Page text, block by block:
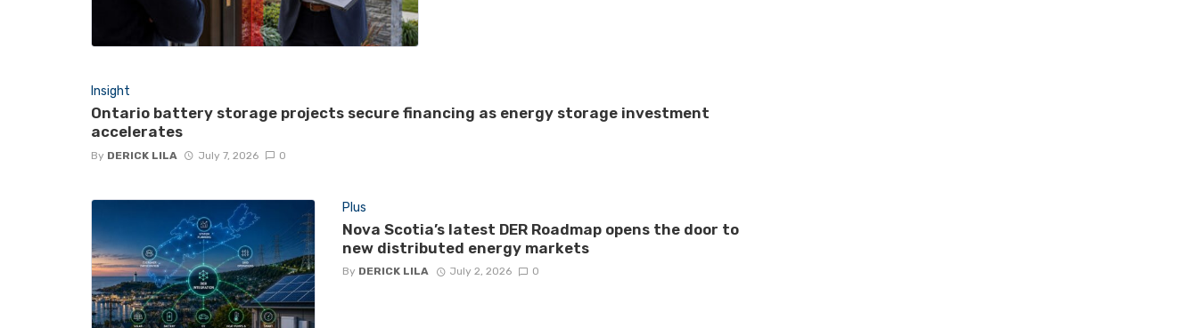
Insight
Ontario battery storage projects secure financing as energy storage investment
accelerates
By DERICK LILA July 7, 2026 0
Plus
Nova Scotia’s latest DER Roadmap opens the door to
new distributed energy markets
By DERICK LILA July 2, 2026 0